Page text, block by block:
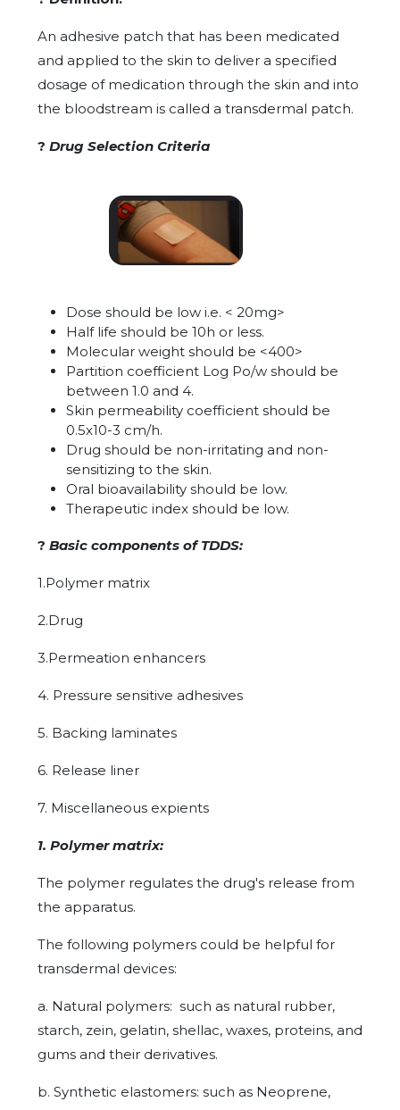
An adhesive patch that has been medicated
and applied to the skin to deliver a specified
dosage of medication through the skin and into
the bloodstream is called a transdermal patch.
? Drug Selection Criteria
Dose should be low i.e. < 20mg>
Half life should be 10h or less.
Molecular weight should be <400>
Partition coefficient Log Po/w should be
between 1.0 and 4.
Skin permeability coefficient should be
0.5x10-3 cm/h.
Drug should be non-irritating and non-
sensitizing to the skin.
Oral bioavailability should be low.
Therapeutic index should be low.
? Basic components of TDDS:
1.Polymer matrix
2.Drug
3.Permeation enhancers
4. Pressure sensitive adhesives
5. Backing laminates
6. Release liner
7. Miscellaneous expients
1. Polymer matrix:
The polymer regulates the drug's release from
the apparatus.
The following polymers could be helpful for
transdermal devices:
a. Natural polymers: such as natural rubber,
starch, zein, gelatin, shellac, waxes, proteins, and
gums and their derivatives.
b. Synthetic elastomers: such as Neoprene,